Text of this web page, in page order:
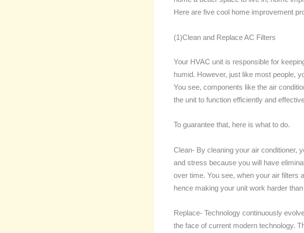
Here are five cool home improvement
(1)Clean and Replace AC Filters
Your HVAC unit is responsible for
humid. However, just like most people,
You see, components like the air
the unit to function efficiently and
To guarantee that, here is what to do.
Clean- By cleaning your air conditioner,
and stress because you will have
over time. You see, when your air filters
hence making your unit work harder
Replace- Technology continuously
the face of current modern technology.